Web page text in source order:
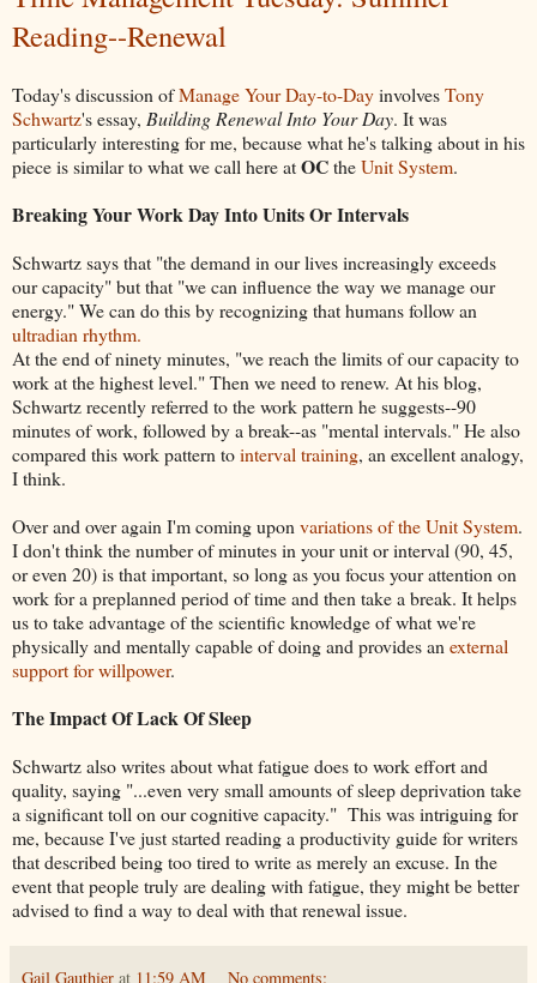
Reading--Renewal
Today's discussion ofManage Your Day-to-DayinvolvesTony
Schwartz's essay, Building Renewal Into Your Day. It was
particularly interesting for me, because what he's talking about in his
piece is similar to what we call here atOCtheUnit System.
Breaking Your Work Day Into Units Or Intervals
Schwartz says that "the demand in our lives increasingly exceeds
our capacity" but that "we can influence the way we manage our
energy." We can do this by recognizing that humans follow an
ultradian rhythm.
At the end of ninety minutes, "we reach the limits of our capacity to
work at the highest level." Then we need to renew. At his blog,
Schwartz recently referred to the work pattern he suggests--90
minutes of work, followed by a break--as "mental intervals." He also
compared this work pattern tointerval training, an excellent analogy,
I think.
Over and over again I'm coming uponvariations of the Unit System.
I don't think the number of minutes in your unit or interval (90, 45,
or even 20) is that important, so long as you focus your attention on
work for a preplanned period of time and then take a break. It helps
us to take advantage of the scientific knowledge of what we're
physically and mentally capable of doing and provides anexternal
support for willpower.
The Impact Of Lack Of Sleep
Schwartz also writes about what fatigue does to work effort and
quality, saying "...even very small amounts of sleep deprivation take
a significant toll on our cognitive capacity." This was intriguing for
me, because I've just started reading a productivity guide for writers
that described being too tired to write as merely an excuse. In the
event that people truly are dealing with fatigue, they might be better
advised to find a way to deal with that renewal issue.
Gail Gauthier at 11:59 AM No comments: